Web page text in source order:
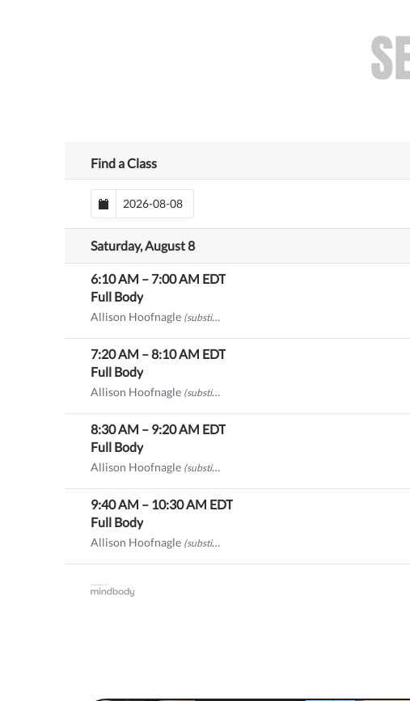
Find a Class
Saturday, August 8
6:10 AM –7:00 AM EDT
Full Body
Allison Hoofnagle (substitute)
7:20 AM –8:10 AM EDT
Full Body
Allison Hoofnagle (substitute)
8:30 AM – 9:20 AM EDT
Full Body
Allison Hoofnagle (substitute)
9:40 AM – 10:30 AM EDT
Full Body
Allison Hoofnagle (substitute)